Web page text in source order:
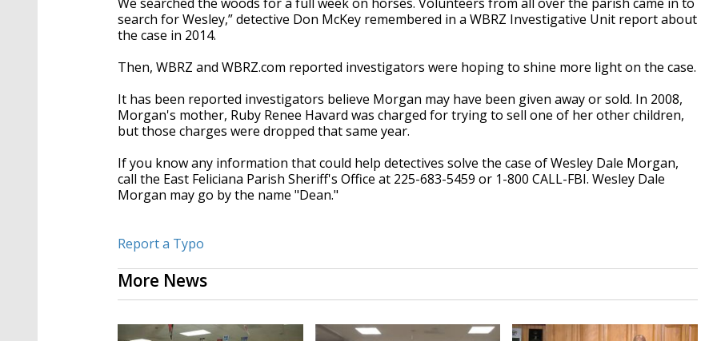
search for Wesley,” detective Don McKey remembered in a WBRZ Investigative Unit report about
the case in 2014.
Then, WBRZ and WBRZ.com reported investigators were hoping to shine more light on the case.
It has been reported investigators believe Morgan may have been given away or sold. In 2008,
Morgan's mother, Ruby Renee Havard was charged for trying to sell one of her other children,
but those charges were dropped that same year.
If you know any information that could help detectives solve the case of Wesley Dale Morgan,
call the East Feliciana Parish Sheriff's Office at 225-683-5459 or 1-800 CALL-FBI. Wesley Dale
Morgan may go by the name "Dean."
Report a Typo
More News